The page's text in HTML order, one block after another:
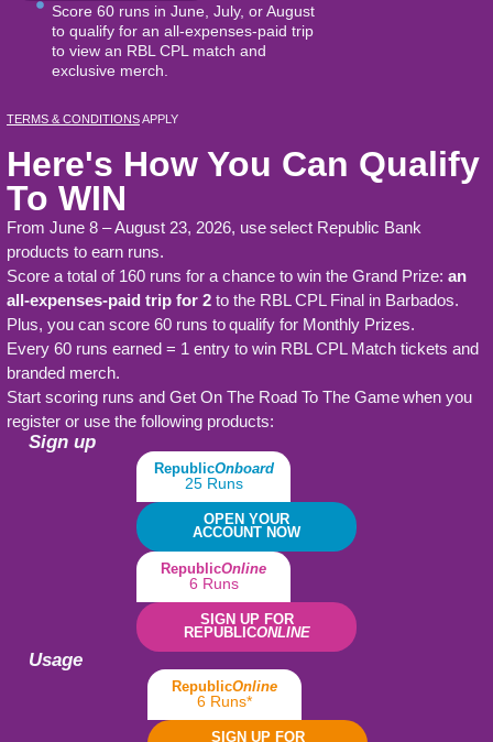
Score 60 runs in June, July, or August
to qualify for an all-expenses-paid trip
to view an RBL CPL match and
exclusive merch.
TERMS & CONDITIONSAPPLY
Here's How You Can Qualify
To WIN
From June 8 – August 23, 2026, use select Republic Bank
products to earn runs.
Score a total of 160 runs for a chance to win the Grand Prize: an
all-expenses-paid trip for 2 to the RBL CPL Final in Barbados.
Plus, you can score 60 runs to qualify for Monthly Prizes.
Every 60 runs earned = 1 entry to win RBL CPL Match tickets and
branded merch.
Start scoring runs and Get On The Road To The Game when you
register or use the following products:
Sign up
RepublicOnboard
25 Runs
OPEN YOUR
ACCOUNT NOW
RepublicOnline
6 Runs
SIGN UP FOR
REPUBLICONLINE
Usage
RepublicOnline
6 Runs*
SIGN UP FOR